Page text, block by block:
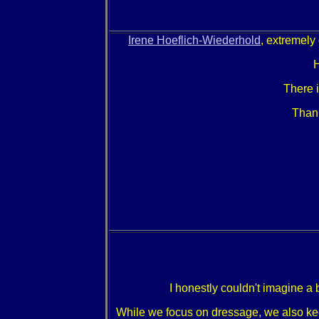
Irene Hoeflich-Wiederhold,
There
I honestly couldn't imagine
While we focus on dressage, we also